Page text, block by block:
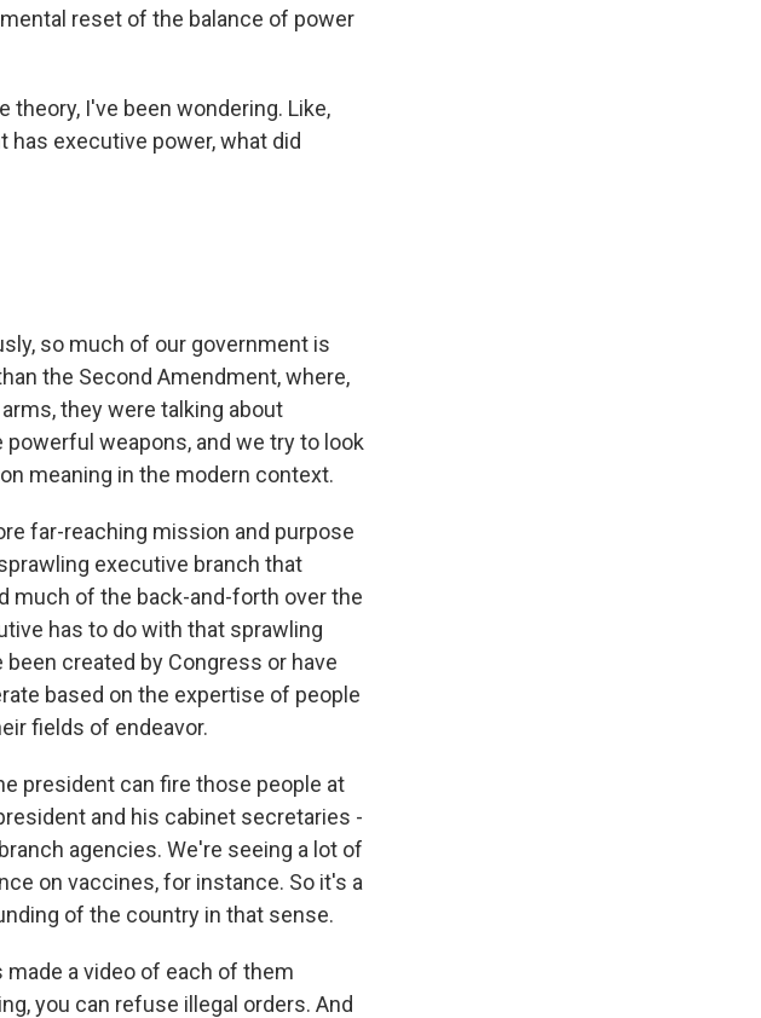
reset of the balance of power
theory, I've been wondering. Like,
executive power, what did
so much of our government is
the Second Amendment, where,
they were talking about
weapons, and we try to look
meaning in the modern context.
far-reaching mission and purpose
executive branch that
much of the back-and-forth over the
has to do with that sprawling
created by Congress or have
based on the expertise of people
fields of endeavor.
president can fire those people at
and his cabinet secretaries -
agencies. We're seeing a lot of
on vaccines, for instance. So it's a
of the country in that sense.
made a video of each of them
you can refuse illegal orders. And